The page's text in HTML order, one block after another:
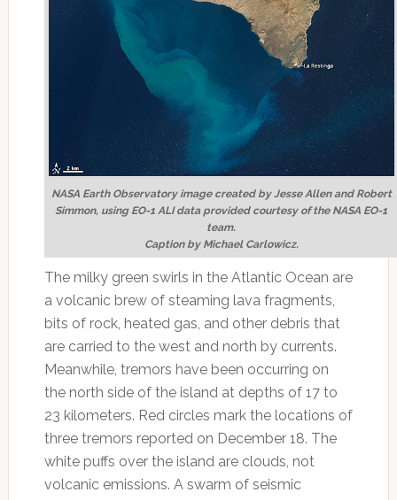
NASA Earth Observatory image created by Jesse Allen and Robert
Simmon, using EO-1 ALI data provided courtesy of the NASA EO-1
team.
Caption by Michael Carlowicz.
The milky green swirls in the Atlantic Ocean are
a volcanic brew of steaming lava fragments,
bits of rock, heated gas, and other debris that
are carried to the west and north by currents.
Meanwhile, tremors have been occurring on
the north side of the island at depths of 17 to
23 kilometers. Red circles mark the locations of
three tremors reported on December 18. The
white puffs over the island are clouds, not
volcanic emissions. A swarm of seismic